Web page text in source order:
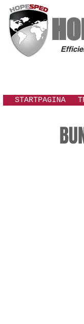
STARTPAGINA